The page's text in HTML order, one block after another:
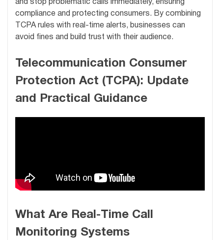
and stop problematic calls immediately, ensuring
compliance and protecting consumers. By combining
TCPA rules with real-time alerts, businesses can
avoid fines and build trust with their audience.
Telecommunication Consumer
Protection Act (TCPA): Update
and Practical Guidance
What Are Real-Time Call
Monitoring Systems